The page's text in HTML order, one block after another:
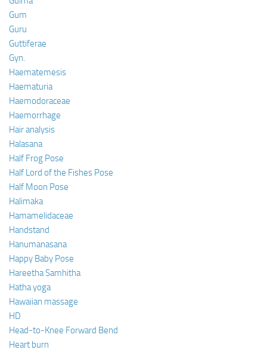
Gum
Guru
Guttiferae
Gyn.
Haematemesis
Haematuria
Haemodoraceae
Haemorrhage
Hair analysis
Halasana
Half Frog Pose
Half Lord of the Fishes Pose
Half Moon Pose
Halimaka
Hamamelidaceae
Handstand
Hanumanasana
Happy Baby Pose
Hareetha Samhitha
Hatha yoga
Hawaiian massage
HD
Head-to-Knee Forward Bend
Heart burn